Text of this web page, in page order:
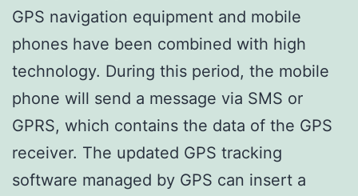
GPS navigation equipment and mobile
phones have been combined with high
technology. During this period, the mobile
phone will send a message via SMS or
GPRS, which contains the data of the GPS
receiver. The updated GPS tracking
software managed by GPS can insert a